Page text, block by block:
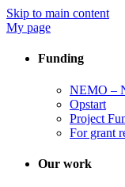
Skip to main content
My page
Funding
NEMO –
Opstart
Project
For grant
Our work